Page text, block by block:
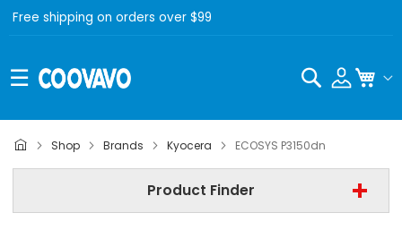
Free shipping on orders over $99
Search
Shop Brands Kyocera ECOSYS P3150dn
Product Finder
Kyocera ECOSYS P3150dn
- All Category -